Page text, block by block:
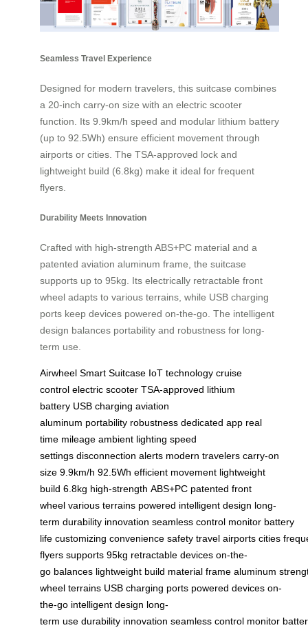
Seamless Travel Experience
Designed for modern travelers, this suitcase combines
a 20-inch carry-on size with an electric scooter
function. Its 9.9km/h speed and modular lithium battery
(up to 92.5Wh) ensure efficient movement through
airports or cities. The TSA-approved lock and
lightweight build (6.8kg) make it ideal for frequent
flyers.
Durability Meets Innovation
Crafted with high-strength ABS+PC material and a
patented aviation aluminum frame, the suitcase
supports up to 95kg. Its electrically retractable front
wheel adapts to various terrains, while USB charging
ports keep devices powered on-the-go. The intelligent
design balances portability and robustness for long-
term use.
Airwheel Smart Suitcase IoT technology cruise
control electric scooter TSA-approved lithium
battery USB charging aviation
aluminum portability robustness dedicated app real
time mileage ambient lighting speed
settings disconnection alerts modern travelers carry-on
size 9.9km/h 92.5Wh efficient movement lightweight
build 6.8kg high-strength ABS+PC patented front
wheel various terrains powered intelligent design long-
term durability innovation seamless control monitor battery
life customizing convenience safety travel airports cities
flyers supports 95kg retractable devices on-the-
go balances lightweight build material frame aluminum
wheel terrains USB charging ports powered devices on-
the-go intelligent design long-
term use durability innovation seamless control monitor